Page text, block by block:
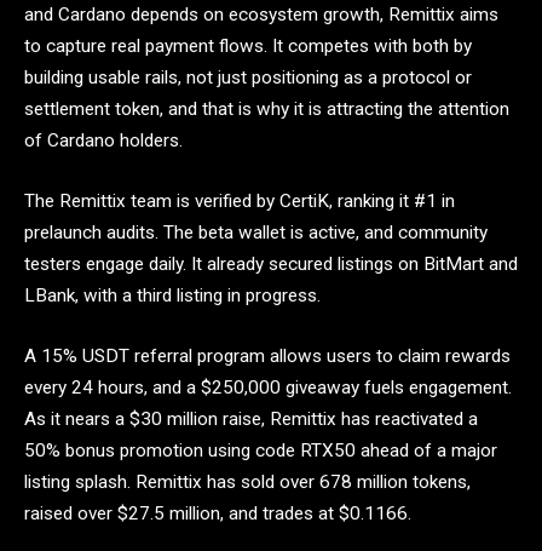
and Cardano depends on ecosystem growth, Remittix aims
to capture real payment flows. It competes with both by
building usable rails, not just positioning as a protocol or
settlement token, and that is why it is attracting the attention
of Cardano holders.
The Remittix team is verified by CertiK, ranking it #1 in
prelaunch audits. The beta wallet is active, and community
testers engage daily. It already secured listings on BitMart and
LBank, with a third listing in progress.
A 15% USDT referral program allows users to claim rewards
every 24 hours, and a $250,000 giveaway fuels engagement.
As it nears a $30 million raise, Remittix has reactivated a
50% bonus promotion using code RTX50 ahead of a major
listing splash. Remittix has sold over 678 million tokens,
raised over $27.5 million, and trades at $0.1166.